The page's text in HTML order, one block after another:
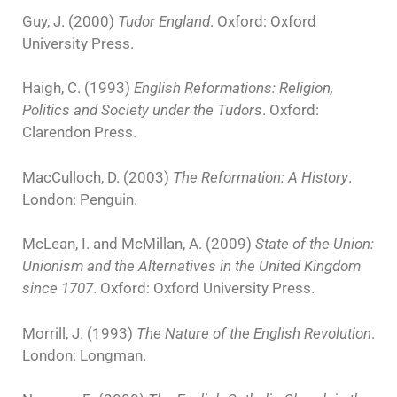
Guy, J. (2000) Tudor England. Oxford: Oxford
University Press.
Haigh, C. (1993) English Reformations: Religion,
Politics and Society under the Tudors. Oxford:
Clarendon Press.
MacCulloch, D. (2003) The Reformation: A History.
London: Penguin.
McLean, I. and McMillan, A. (2009) State of the Union:
Unionism and the Alternatives in the United Kingdom
since 1707. Oxford: Oxford University Press.
Morrill, J. (1993) The Nature of the English Revolution.
London: Longman.